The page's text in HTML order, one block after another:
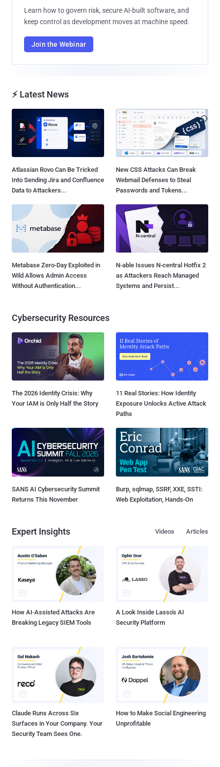
Learn how to govern risk, secure AI-built software, and
keep control as development moves at machine speed.
Join the Webinar
⚡ Latest News
Atlassian Rovo Can Be Tricked
Into Sending Jira and Confluence
Data to Attackers...
New CSS Attacks Can Break
Webmail Defenses to Steal
Passwords and Tokens...
Metabase Zero-Day Exploited in
Wild Allows Admin Access
Without Authentication...
N-able Issues N-central Hotfix 2
as Attackers Reach Managed
Systems and Persist...
Cybersecurity Resources
The 2026 Identity Crisis: Why
Your IAM is Only Half the Story
11 Real Stories: How Identity
Exposure Unlocks Active Attack
Paths
SANS AI Cybersecurity Summit
Returns This November
Burp, sqlmap, SSRF, XXE, SSTI:
Web Exploitation, Hands-On
Expert Insights Articles
Videos
How AI-Assisted Attacks Are
Breaking Legacy SIEM Tools
A Look Inside Lasso's AI
Security Platform
Claude Runs Across Six
Surfaces in Your Company. Your
Security Team Sees One.
How to Make Social Engineering
Unprofitable